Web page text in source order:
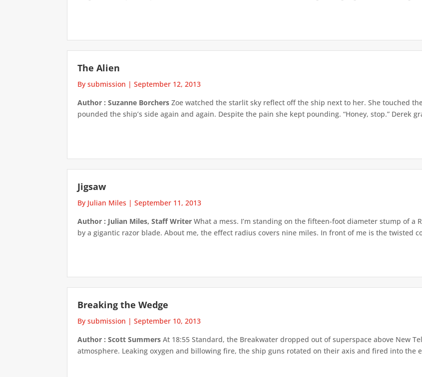
The Alien
By submission |September 12, 2013
Author : Suzanne Borchers Zoe watched the starlit sky reflect off the ship next to her. She touched
pounded the ship’s side again and again. Despite the pain she kept pounding. “Honey, stop.” Derek
Jigsaw
By Julian Miles |September 11, 2013
Author : Julian Miles, Staff Writer What a mess. I’m standing on the fifteen-foot diameter stump of
by a gigantic razor blade. About me, the effect radius covers nine miles. In front of me is the twisted
Breaking the Wedge
By submission |September 10, 2013
Author : Scott Summers At 18:55 Standard, the Breakwater dropped out of superspace above New
atmosphere. Leaking oxygen and billowing fire, the ship guns rotated on their axis and fired into the